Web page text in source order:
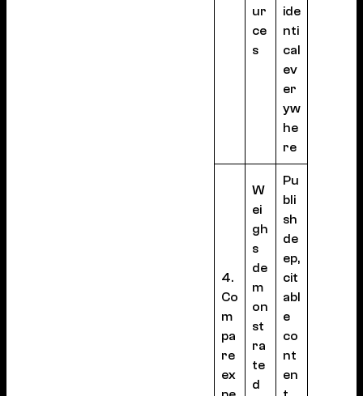
ur
ce
s
ide
nti
cal
ev
er
yw
he
re
4.
Co
m
pa
re
ex
W
ei
gh
s
de
m
on
st
ra
te
d
Pu
bli
sh
de
ep,
cit
abl
e
co
nt
en